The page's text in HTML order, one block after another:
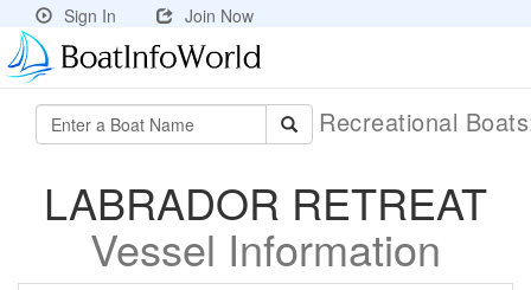
Sign In Join Now
Recreational
LABRADOR RETREAT
Vessel Information